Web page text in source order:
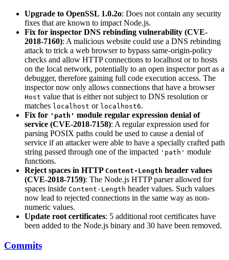
Upgrade to OpenSSL 1.0.2o: Does not contain any security
fixes that are known to impact Node.js.
Fix for inspector DNS rebinding vulnerability (CVE-
2018-7160): A malicious website could use a DNS rebinding
attack to trick a web browser to bypass same-origin-policy
checks and allow HTTP connections to localhost or to hosts
on the local network, potentially to an open inspector port as a
debugger, therefore gaining full code execution access. The
inspector now only allows connections that have a browser
Host value that is either not subject to DNS resolution or
matches localhost or localhost6.
Fix for 'path' module regular expression denial of
service (CVE-2018-7158): A regular expression used for
parsing POSIX paths could be used to cause a denial of
service if an attacker were able to have a specially crafted path
string passed through one of the impacted 'path' module
functions.
Reject spaces in HTTP Content-Length header values
(CVE-2018-7159): The Node.js HTTP parser allowed for
spaces inside Content-Length header values. Such values
now lead to rejected connections in the same way as non-
numeric values.
Update root certificates: 5 additional root certificates have
been added to the Node.js binary and 30 have been removed.
Commits